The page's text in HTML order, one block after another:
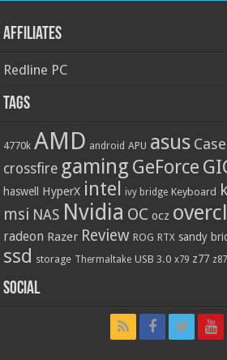
Affiliates
Redline PC
Tags
4770k AMD android APU asus Case
crossfire gaming GeForce
haswell HyperX intel ivy bridge Keyboard
msi NAS Nvidia OC ocz
radeon Razer Review ROG RTX sandy
ssd storage Thermaltake USB 3.0 x79 z77 z87
Social